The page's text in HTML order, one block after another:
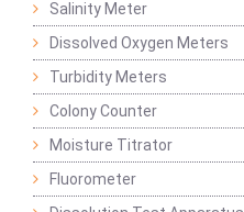
Salinity Meter
Dissolved Oxygen Meters
Turbidity Meters
Colony Counter
Moisture Titrator
Fluorometer